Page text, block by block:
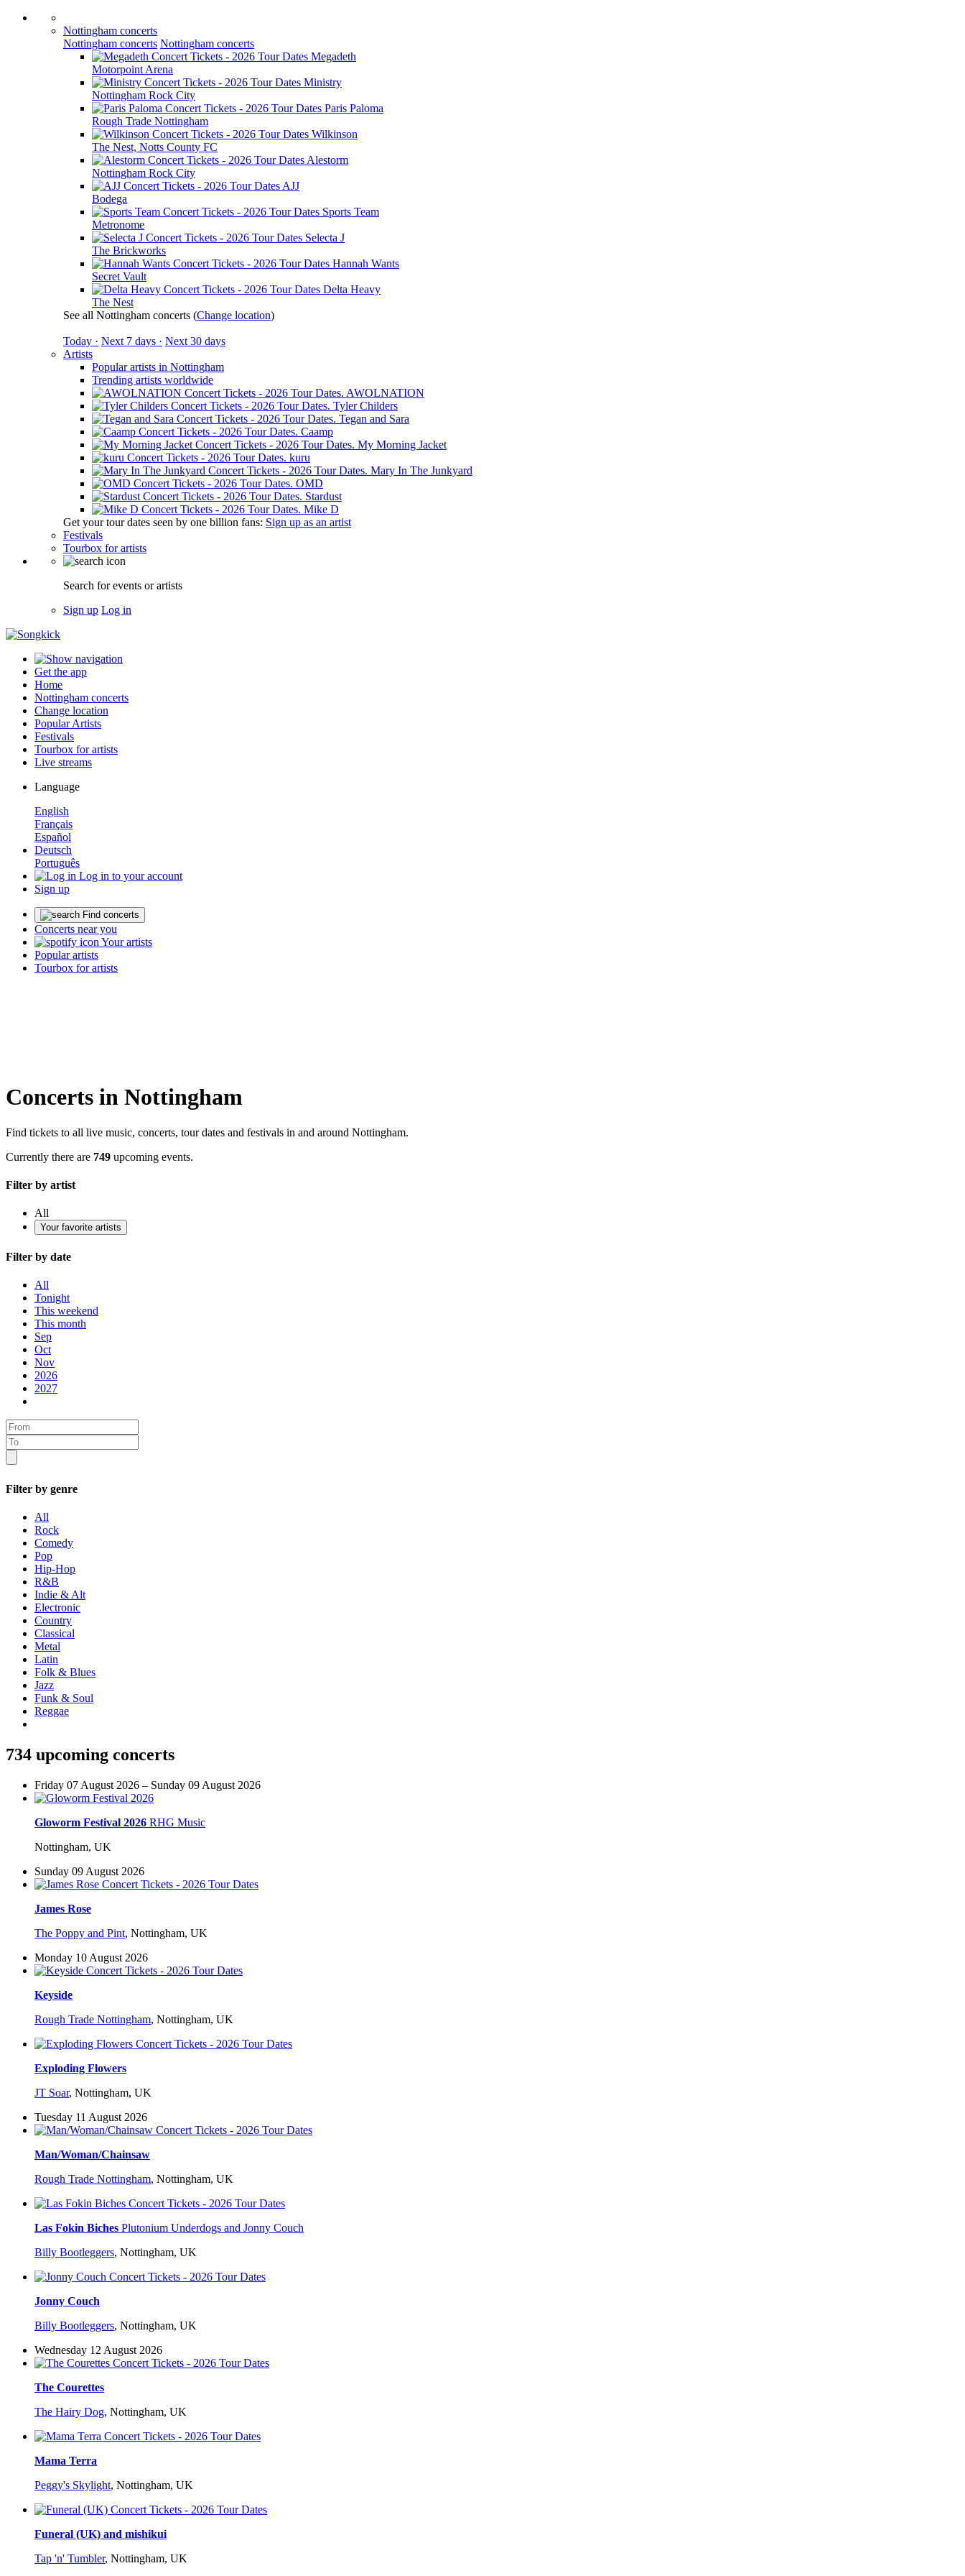
Nottingham concerts
Nottingham concerts Nottingham concerts
Megadeth
Motorpoint Arena
Ministry
Nottingham Rock City
Paris Paloma
Rough Trade Nottingham
Wilkinson
The Nest, Notts County FC
Alestorm
Nottingham Rock City
AJJ
Bodega
Sports Team
Metronome
Selecta J
The Brickworks
Hannah Wants
Secret Vault
Delta Heavy
The Nest
See all Nottingham concerts (Change location)
Today · Next 7 days · Next 30 days
Artists
Popular artists in Nottingham
Trending artists worldwide
AWOLNATION
Tyler Childers
Tegan and Sara
Caamp
My Morning Jacket
kuru
Mary In The Junkyard
OMD
Stardust
Mike D
Get your tour dates seen by one billion fans: Sign up as an artist
Festivals
Tourbox for artists
Search for events or artists
Sign up Log in
Get the app
Home
Nottingham concerts
Change location
Popular Artists
Festivals
Tourbox for artists
Live streams
Language
English
Français
Español
Deutsch
Português
Log in to your account
Sign up
Find concerts
Concerts near you
Your artists
Popular artists
Tourbox for artists
Concerts in Nottingham
Find tickets to all live music, concerts, tour dates and festivals in and around Nottingham.
Currently there are 749 upcoming events.
Filter by artist
All
Your favorite artists
Filter by date
All
Tonight
This weekend
This month
Sep
Oct
Nov
2026
2027
Filter by genre
All
Rock
Comedy
Pop
Hip-Hop
R&B
Indie & Alt
Electronic
Country
Classical
Metal
Latin
Folk & Blues
Jazz
Funk & Soul
Reggae
734 upcoming concerts
Friday 07 August 2026 – Sunday 09 August 2026
Gloworm Festival 2026 RHG Music
Nottingham, UK
Sunday 09 August 2026
James Rose
The Poppy and Pint, Nottingham, UK
Monday 10 August 2026
Keyside
Rough Trade Nottingham, Nottingham, UK
Exploding Flowers
JT Soar, Nottingham, UK
Tuesday 11 August 2026
Man/Woman/Chainsaw
Rough Trade Nottingham, Nottingham, UK
Las Fokin Biches Plutonium Underdogs and Jonny Couch
Billy Bootleggers, Nottingham, UK
Jonny Couch
Billy Bootleggers, Nottingham, UK
Wednesday 12 August 2026
The Courettes
The Hairy Dog, Nottingham, UK
Mama Terra
Peggy's Skylight, Nottingham, UK
Funeral (UK) and mishikui
Tap 'n' Tumbler, Nottingham, UK